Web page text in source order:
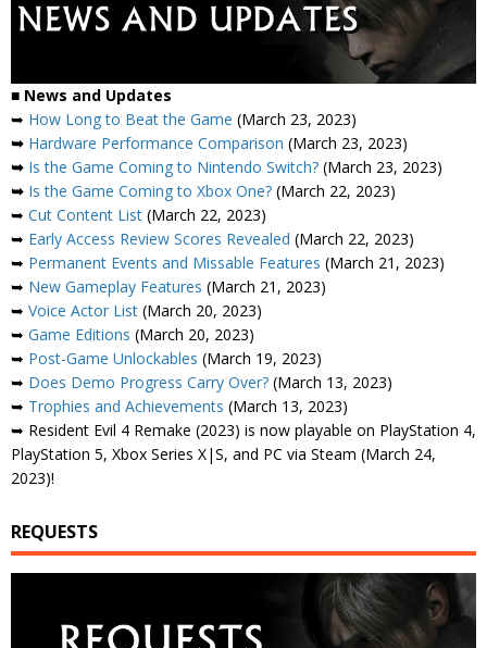
■ News and Updates
➥ How Long to Beat the Game (March 23, 2023)
➥ Hardware Performance Comparison (March 23, 2023)
➥ Is the Game Coming to Nintendo Switch? (March 23, 2023)
➥ Is the Game Coming to Xbox One? (March 22, 2023)
➥ Cut Content List (March 22, 2023)
➥ Early Access Review Scores Revealed (March 22, 2023)
➥ Permanent Events and Missable Features (March 21, 2023)
➥ New Gameplay Features (March 21, 2023)
➥ Voice Actor List (March 20, 2023)
➥ Game Editions (March 20, 2023)
➥ Post-Game Unlockables (March 19, 2023)
➥ Does Demo Progress Carry Over? (March 13, 2023)
➥ Trophies and Achievements (March 13, 2023)
➥ Resident Evil 4 Remake (2023) is now playable on PlayStation 4,
PlayStation 5, Xbox Series X|S, and PC via Steam (March 24,
2023)!
REQUESTS